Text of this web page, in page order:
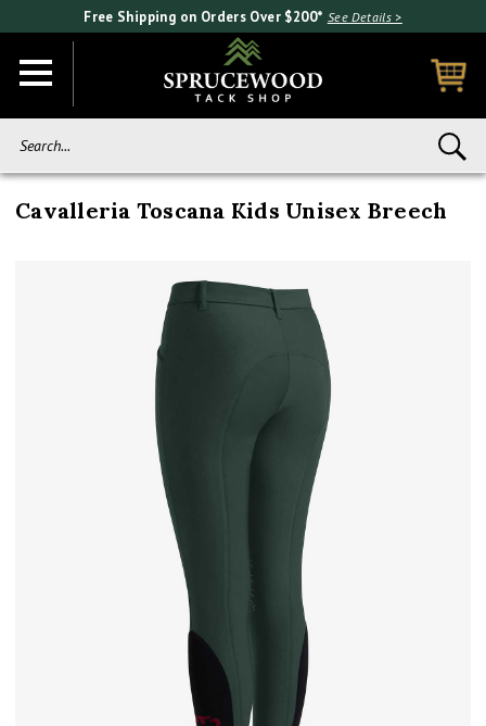
Free Shipping on Orders Over $200* See Details >
Cavalleria Toscana Kids Unisex Breech